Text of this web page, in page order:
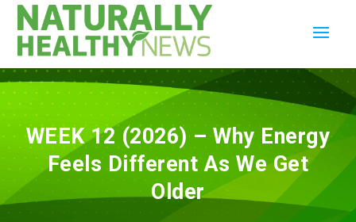
WEEK 12 (2026) – Why Energy
Feels Different As We Get
Older